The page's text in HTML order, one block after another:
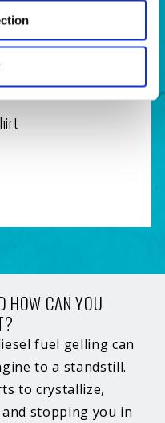
HOW CAN YOU
fuel gelling can
to a standstill.
to crystallize,
stopping you in